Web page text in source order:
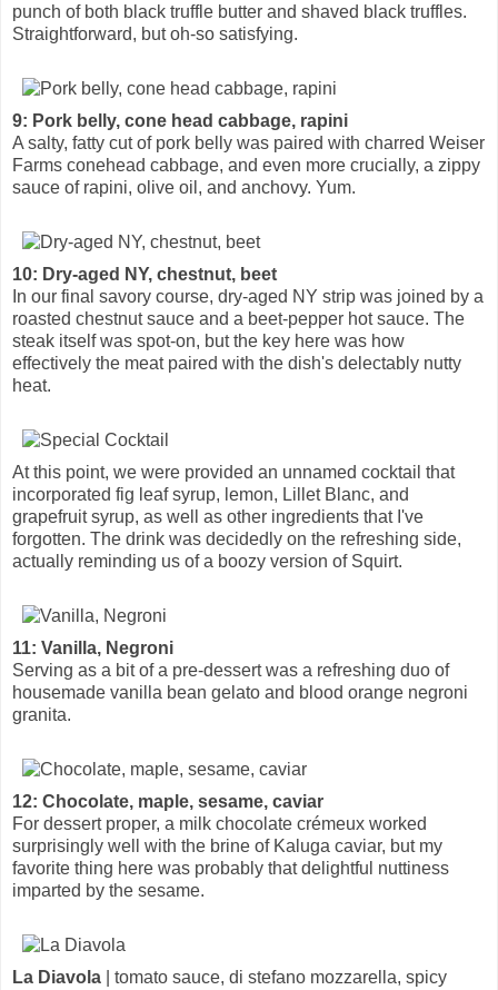
punch of both black truffle butter and shaved black truffles.
Straightforward, but oh-so satisfying.
9: Pork belly, cone head cabbage, rapini
A salty, fatty cut of pork belly was paired with charred Weiser
Farms conehead cabbage, and even more crucially, a zippy
sauce of rapini, olive oil, and anchovy. Yum.
10: Dry-aged NY, chestnut, beet
In our final savory course, dry-aged NY strip was joined by a
roasted chestnut sauce and a beet-pepper hot sauce. The
steak itself was spot-on, but the key here was how
effectively the meat paired with the dish's delectably nutty
heat.
At this point, we were provided an unnamed cocktail that
incorporated fig leaf syrup, lemon, Lillet Blanc, and
grapefruit syrup, as well as other ingredients that I've
forgotten. The drink was decidedly on the refreshing side,
actually reminding us of a boozy version of Squirt.
11: Vanilla, Negroni
Serving as a bit of a pre-dessert was a refreshing duo of
housemade vanilla bean gelato and blood orange negroni
granita.
12: Chocolate, maple, sesame, caviar
For dessert proper, a milk chocolate crémeux worked
surprisingly well with the brine of Kaluga caviar, but my
favorite thing here was probably that delightful nuttiness
imparted by the sesame.
La Diavola | tomato sauce, di stefano mozzarella, spicy